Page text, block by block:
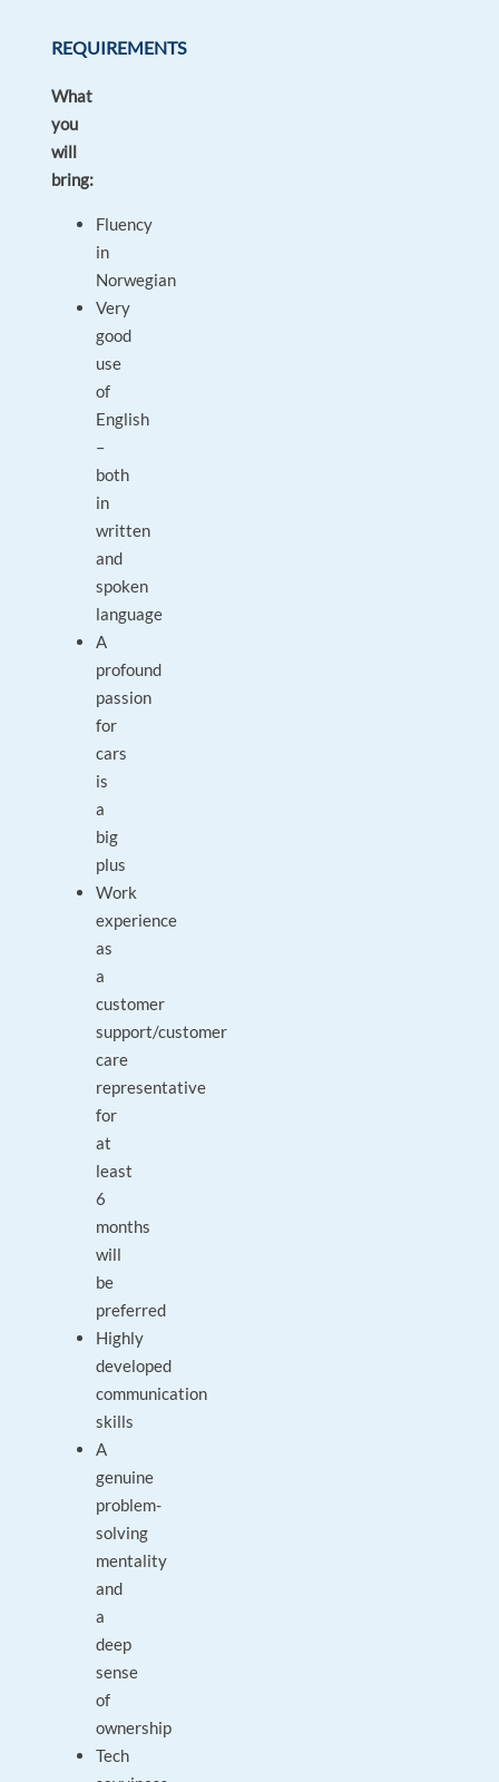
REQUIREMENTS
What
you
will
bring:
Fluency
in
Norwegian
Very
good
use
of
English
–
both
in
written
and
spoken
language
A
profound
passion
for
cars
is
a
big
plus
Work
experience
as
a
customer
support/customer
care
representative
for
at
least
6
months
will
be
preferred
Highly
developed
communication
skills
A
genuine
problem-
solving
mentality
and
a
deep
sense
of
ownership
Tech